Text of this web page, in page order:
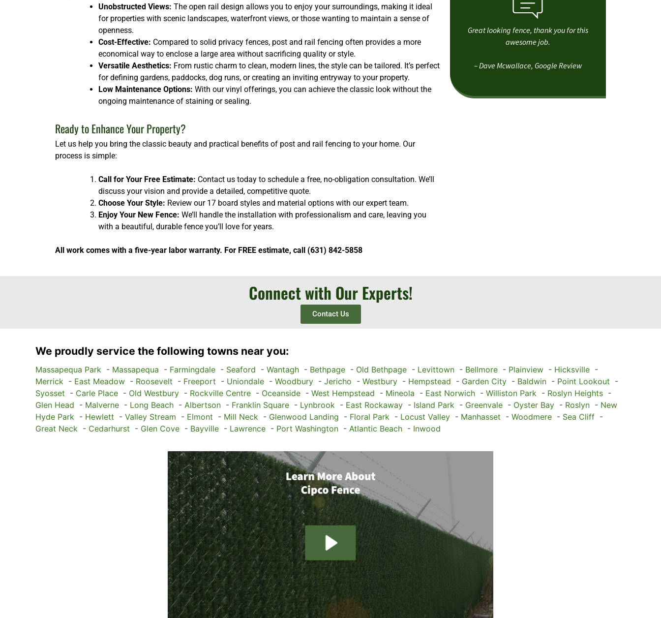
Unobstructed Views: The open rail design allows you to enjoy your surroundings, making it ideal
for properties with scenic landscapes, waterfront views, or those wanting to maintain a sense of
openness.
Cost-Effective: Compared to solid privacy fences, post and rail fencing often provides a more
economical way to enclose a large area without sacrificing quality or style.
Versatile Aesthetics: From rustic charm to clean, modern lines, the style can be tailored. It’s perfect
for defining gardens, paddocks, dog runs, or creating an inviting entryway to your property.
Low Maintenance Options: With our vinyl offerings, you can achieve the classic look without the
ongoing maintenance of staining or sealing.
Ready to Enhance Your Property?
Let us help you bring the classic beauty and practical benefits of post and rail fencing to your home. Our
process is simple:
Call for Your Free Estimate: Contact us today to schedule a free, no-obligation consultation. We’ll
discuss your vision and provide a detailed, competitive quote.
Choose Your Style: Review our 17 board styles and material options with our expert team.
Enjoy Your New Fence: We’ll handle the installation with professionalism and care, leaving you
with a beautiful, durable fence you’ll love for years.
All work comes with a five-year labor warranty. For FREE estimate, call (631) 842-5858
Great looking fence, thank you for this
awesome job.
– Dave Mcwallace, Google Review
Connect with Our Experts!
Contact Us
We proudly service the following towns near you:
Massapequa Park - Massapequa - Farmingdale - Seaford - Wantagh - Bethpage - Old Bethpage - Levittown - Bellmore - Plainview - Hicksville -
Merrick - East Meadow - Roosevelt - Freeport - Uniondale - Woodbury - Jericho - Westbury - Hempstead - Garden City - Baldwin - Point Lookout -
Syosset - Carle Place - Old Westbury - Rockville Centre - Oceanside - West Hempstead - Mineola - East Norwich - Williston Park - Roslyn Heights -
Glen Head - Malverne - Long Beach - Albertson - Franklin Square - Lynbrook - East Rockaway - Island Park - Greenvale - Oyster Bay - Roslyn - New
Hyde Park - Hewlett - Valley Stream - Elmont - Mill Neck - Glenwood Landing - Floral Park - Locust Valley - Manhasset - Woodmere - Sea Cliff -
Great Neck - Cedarhurst - Glen Cove - Bayville - Lawrence - Port Washington - Atlantic Beach - Inwood